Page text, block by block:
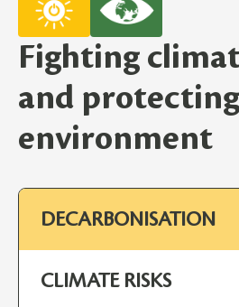
Fighting
and
environment
DECARBONISATION
CLIMATE RISKS